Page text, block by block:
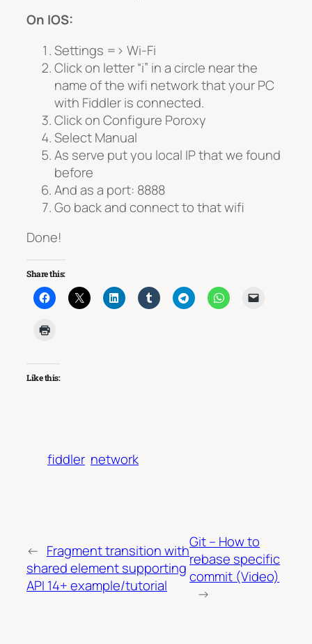
On IOS:
Settings => Wi-Fi
Click on letter “i” in a circle near the
name of the wifi network that your PC
with Fiddler is connected.
Click on Configure Poroxy
Select Manual
As serve put you local IP that we found
before
And as a port: 8888
Go back and connect to that wifi
Done!
Share this:
Like this:
fiddler network
← Fragment transition with
shared element supporting
API 14+ example/tutorial
Git – How to
rebase specific
commit (Video)
→